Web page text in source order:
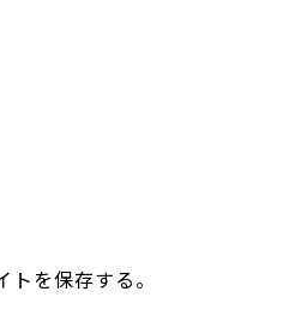
を保存する。